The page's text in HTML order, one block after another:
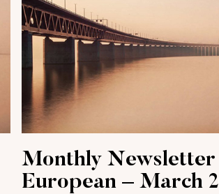
Monthly Newsletter
European – March